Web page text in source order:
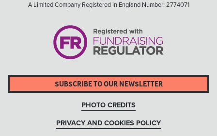
A Limited Company Registered in England Number: 2774071
SUBSCRIBE TO OUR NEWSLETTER
PHOTO CREDITS
PRIVACY AND COOKIES POLICY